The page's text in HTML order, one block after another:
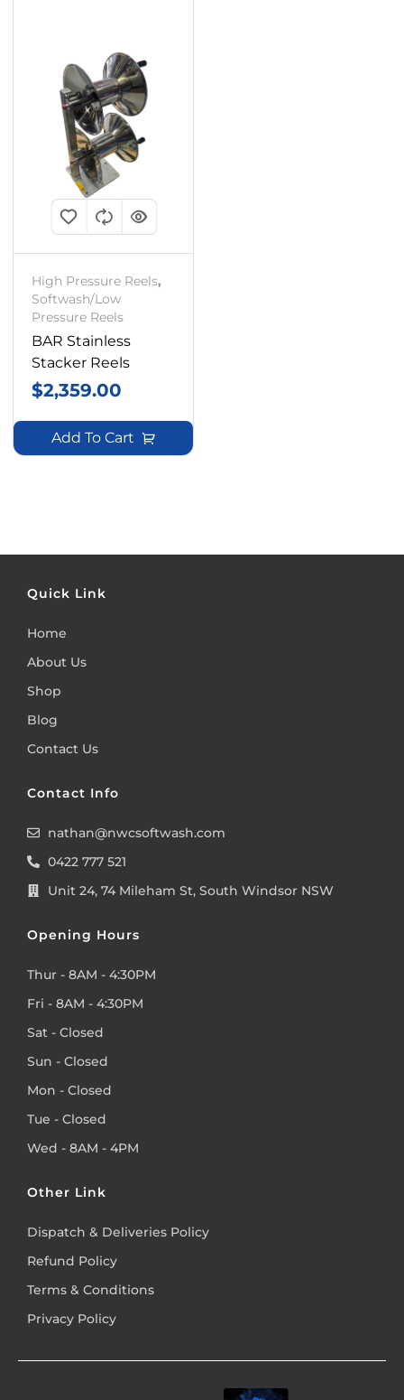
High Pressure Reels,
Softwash/Low
Pressure Reels
BAR Stainless
Stacker Reels
$2,359.00
Add To Cart
Quick Link
Home
About Us
Shop
Blog
Contact Us
Contact Info
nathan@nwcsoftwash.com
0422 777 521
Unit 24, 74 Mileham St, South Windsor NSW
Opening Hours
Thur - 8AM - 4:30PM
Fri - 8AM - 4:30PM
Sat - Closed
Sun - Closed
Mon - Closed
Tue - Closed
Wed - 8AM - 4PM
Other Link
Dispatch & Deliveries Policy
Refund Policy
Terms & Conditions
Privacy Policy